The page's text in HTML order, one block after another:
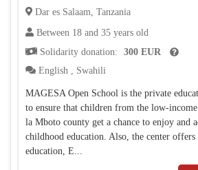
Dar es Salaam, Tanzania
Between 18 and 35 years old
Solidarity donation:
300 EUR
English
Swahili
MAGESA Open School is the private
to ensure that children from the low-
la Mboto county get a chance to enjoy and
childhood education. Also, the center offers
education, E...